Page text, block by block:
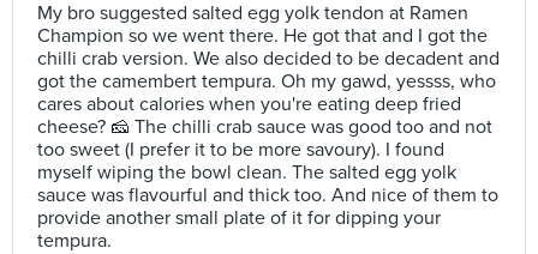
My bro suggested salted egg yolk tendon at Ramen
Champion so we went there. He got that and I got the
chilli crab version. We also decided to be decadent and
got the camembert tempura. Oh my gawd, yessss, who
cares about calories when you're eating deep fried
cheese? 🧀 The chilli crab sauce was good too and not
too sweet (I prefer it to be more savoury). I found
myself wiping the bowl clean. The salted egg yolk
sauce was flavourful and thick too. And nice of them to
provide another small plate of it for dipping your
tempura.